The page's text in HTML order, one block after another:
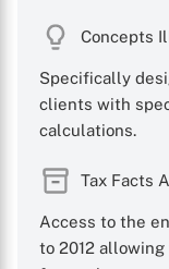
Concepts
Specifically
clients with
calculations.
Tax Facts
Access to the
to 2012